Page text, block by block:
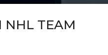
NHL TEAM